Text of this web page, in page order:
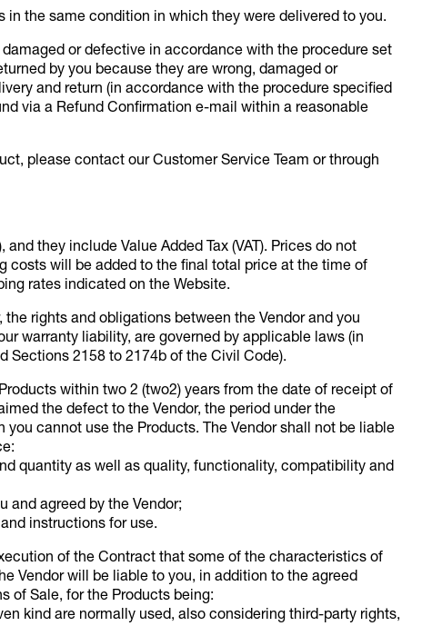
in the same condition in which they were delivered to you.
or defective in accordance with the procedure set
by you because they are wrong, damaged or
and return (in accordance with the procedure specified
via a Refund Confirmation e-mail within a reasonable
please contact our Customer Service Team or through
they include Value Added Tax (VAT). Prices do not
costs will be added to the final total price at the time of
rates indicated on the Website.
rights and obligations between the Vendor and you
warranty liability, are governed by applicable laws (in
Sections 2158 to 2174b of the Civil Code).
within two 2 (two2) years from the date of receipt of
the defect to the Vendor, the period under the
cannot use the Products. The Vendor shall not be liable
quantity as well as quality, functionality, compatibility and
agreed by the Vendor;
instructions for use.
of the Contract that some of the characteristics of
Vendor will be liable to you, in addition to the agreed
of Sale, for the Products being:
kind are normally used, also considering third-party rights,